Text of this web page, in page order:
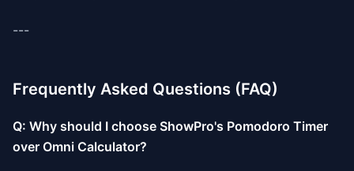
---
Frequently Asked Questions (FAQ)
Q: Why should I choose ShowPro's Pomodoro Timer
over Omni Calculator?